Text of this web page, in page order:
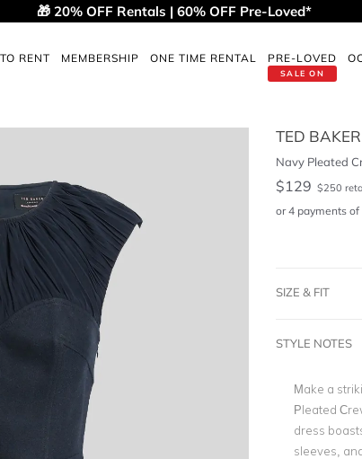
🎁 20% OFF Rentals | 60% OFF Pre-Loved*
RENT MEMBERSHIP ONE TIME RENTAL
SALE ON
PRE-LOVED
TED BAKER
Navy Pleated
$129 $250
or 4 payments of
SIZE & FIT
STYLE NOTES
Make a
Pleated
dress
sleeves,